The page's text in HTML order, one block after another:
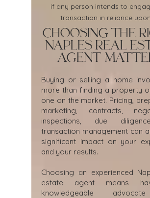
if any person intends to
transaction in reliance
Choosing the
Naples Real
Agent
Buying or selling a home
more than finding a property
one on the market. Pricing,
marketing, contracts,
inspections, due
transaction management can
significant impact on your
and your results.
Choosing an experienced
estate agent means
knowledgeable